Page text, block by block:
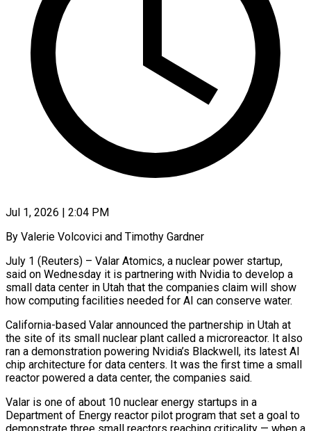
Jul 1, 2026 | 2:04 PM
By Valerie Volcovici and Timothy Gardner
July 1 (Reuters) – Valar Atomics, a nuclear power startup,
said on Wednesday it is partnering with Nvidia to develop a
small data center in Utah that the companies claim will show
how computing ​facilities needed for AI can conserve water.
California-based Valar announced the partnership in Utah ‌at
the site of its small nuclear plant called a microreactor. It also
ran a demonstration powering Nvidia’s Blackwell, its latest AI
chip architecture for data centers. It was the first time a small
reactor powered a data center, the companies said.
Valar is one of about 10 nuclear energy startups in ‌a ​
Department of Energy reactor pilot program that set a goal ⁠to